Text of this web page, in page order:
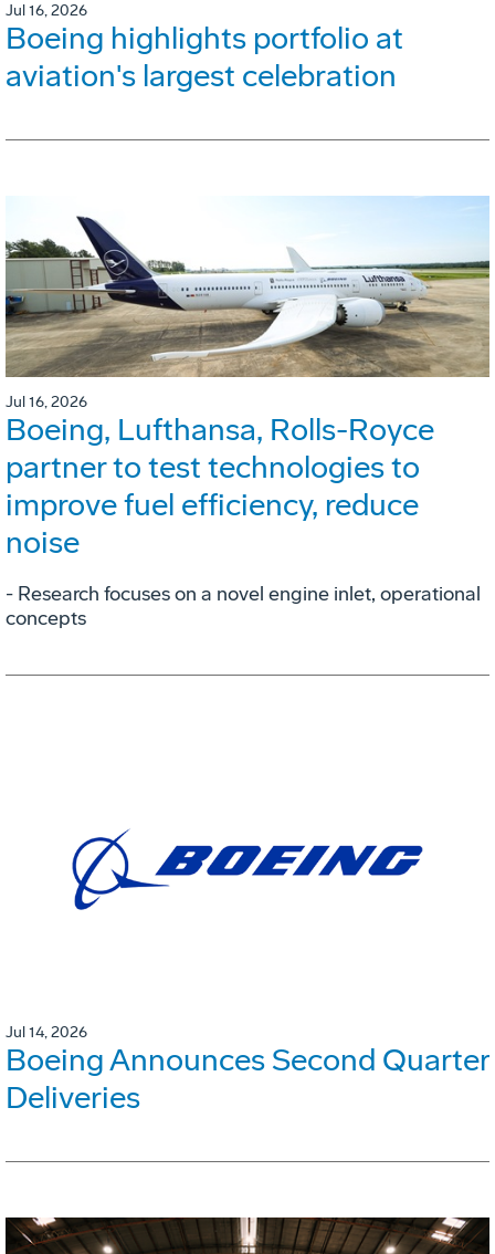
Jul 16, 2026
Boeing highlights portfolio at
aviation's largest celebration
Jul 16, 2026
Boeing, Lufthansa, Rolls-Royce
partner to test technologies to
improve fuel efficiency, reduce
noise
- Research focuses on a novel engine inlet, operational
concepts
Jul 14, 2026
Boeing Announces Second Quarter
Deliveries